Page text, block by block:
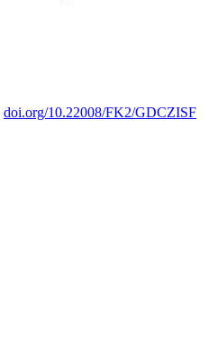
doi.org/10.22008/FK2/GDCZISF